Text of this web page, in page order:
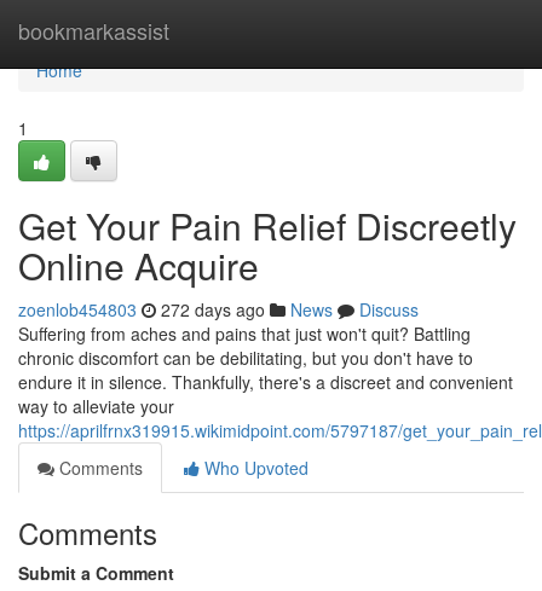
bookmarkassist
Home
Home
1
Get Your Pain Relief Discreetly
Online Acquire
zoenlob454803 272 days ago News
Discuss
Suffering from aches and pains that just won't quit? Battling
chronic discomfort can be debilitating, but you don't have to
endure it in silence. Thankfully, there's a discreet and convenient
way to alleviate your
https://aprilfrnx319915.wikimidpoint.com/5797187/
Comments
Who Upvoted
Comments
Submit a Comment